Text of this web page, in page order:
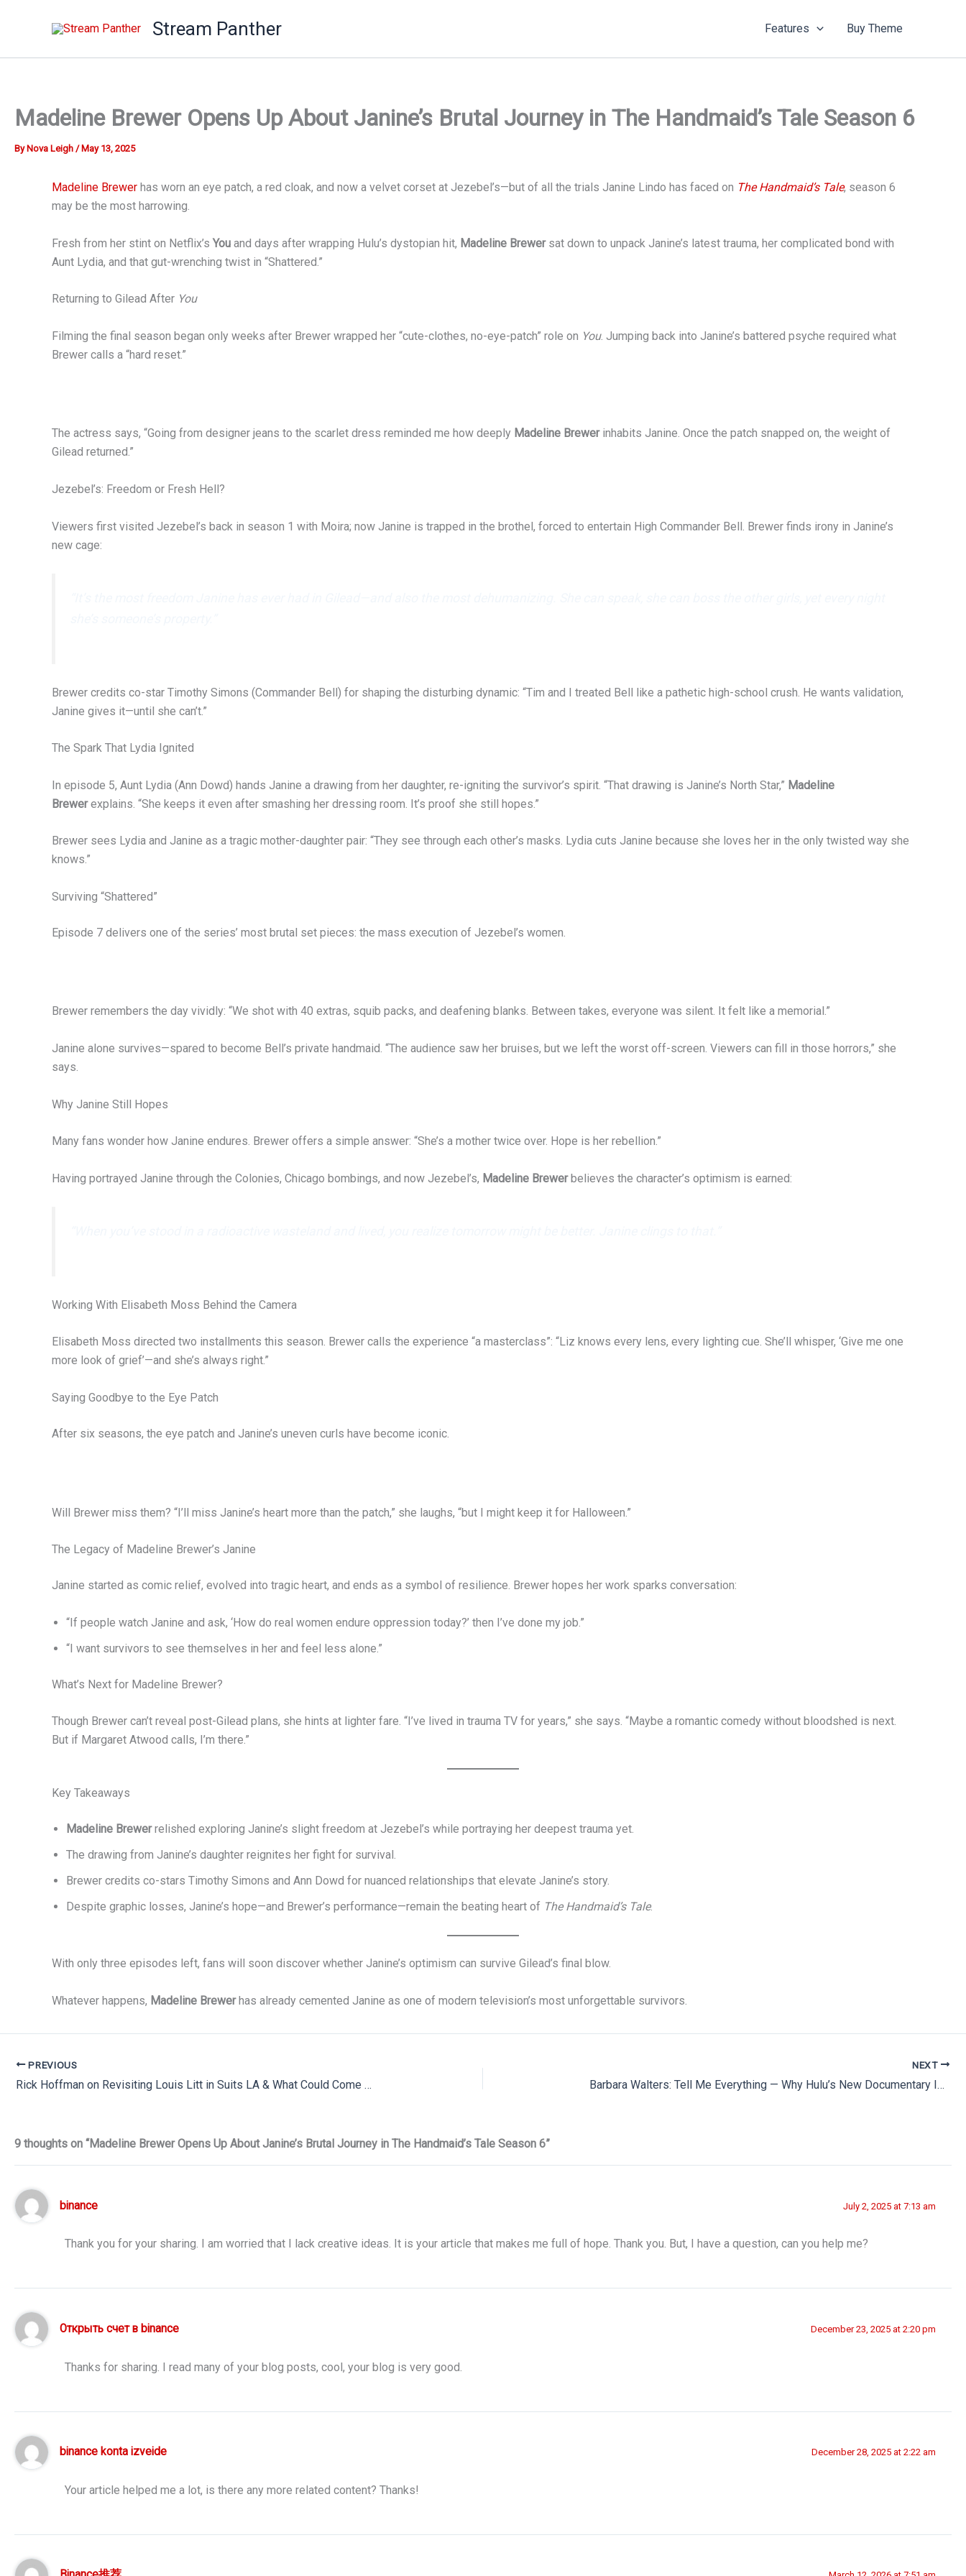
Stream Panther Features Buy Theme
Madeline Brewer Opens Up About Janine’s Brutal Journey in The Handmaid’s Tale Season 6
By Nova Leigh / May 13, 2025
Madeline Brewer has worn an eye patch, a red cloak, and now a velvet corset at Jezebel’s—but of all the trials Janine Lindo has faced on The Handmaid’s Tale, season 6
may be the most harrowing.
Fresh from her stint on Netflix’s You and days after wrapping Hulu’s dystopian hit, Madeline Brewersat down to unpack Janine’s latest trauma, her complicated bond with
Aunt Lydia, and that gut-wrenching twist in “Shattered.”
Returning to Gilead After You
Filming the final season began only weeks after Brewer wrapped her “cute-clothes, no-eye-patch” role on You. Jumping back into Janine’s battered psyche required what
Brewer calls a “hard reset.”
The actress says, “Going from designer jeans to the scarlet dress reminded me how deeply Madeline Brewerinhabits Janine. Once the patch snapped on, the weight of
Gilead returned.”
Jezebel’s: Freedom or Fresh Hell?
Viewers first visited Jezebel’s back in season 1 with Moira; now Janine is trapped in the brothel, forced to entertain High Commander Bell. Brewer finds irony in Janine’s
new cage:
Brewer credits co-star Timothy Simons (Commander Bell) for shaping the disturbing dynamic: “Tim and I treated Bell like a pathetic high-school crush. He wants validation,
Janine gives it—until she can’t.”
The Spark That Lydia Ignited
In episode 5, Aunt Lydia (Ann Dowd) hands Janine a drawing from her daughter, re-igniting the survivor’s spirit. “That drawing is Janine’s North Star,” Madeline
Brewerexplains. “She keeps it even after smashing her dressing room. It’s proof she still hopes.”
Brewer sees Lydia and Janine as a tragic mother-daughter pair: “They see through each other’s masks. Lydia cuts Janine because she loves her in the only twisted way she
knows.”
Surviving “Shattered”
Episode 7 delivers one of the series’ most brutal set pieces: the mass execution of Jezebel’s women.
Brewer remembers the day vividly: “We shot with 40 extras, squib packs, and deafening blanks. Between takes, everyone was silent. It felt like a memorial.”
Janine alone survives—spared to become Bell’s private handmaid. “The audience saw her bruises, but we left the worst off-screen. Viewers can fill in those horrors,” she
says.
Why Janine Still Hopes
Many fans wonder how Janine endures. Brewer offers a simple answer: “She’s a mother twice over. Hope is her rebellion.”
Having portrayed Janine through the Colonies, Chicago bombings, and now Jezebel’s, Madeline Brewerbelieves the character’s optimism is earned:
Working With Elisabeth Moss Behind the Camera
Elisabeth Moss directed two installments this season. Brewer calls the experience “a masterclass”: “Liz knows every lens, every lighting cue. She’ll whisper, ‘Give me one
more look of grief’—and she’s always right.”
Saying Goodbye to the Eye Patch
After six seasons, the eye patch and Janine’s uneven curls have become iconic.
Will Brewer miss them? “I’ll miss Janine’s heart more than the patch,” she laughs, “but I might keep it for Halloween.”
The Legacy of Madeline Brewer’s Janine
Janine started as comic relief, evolved into tragic heart, and ends as a symbol of resilience. Brewer hopes her work sparks conversation:
“If people watch Janine and ask, ‘How do real women endure oppression today?’ then I’ve done my job.”
“I want survivors to see themselves in her and feel less alone.”
What’s Next for Madeline Brewer?
Though Brewer can’t reveal post-Gilead plans, she hints at lighter fare. “I’ve lived in trauma TV for years,” she says. “Maybe a romantic comedy without bloodshed is next.
But if Margaret Atwood calls, I’m there.”
Key Takeaways
Madeline Brewerrelished exploring Janine’s slight freedom at Jezebel’s while portraying her deepest trauma yet.
The drawing from Janine’s daughter reignites her fight for survival.
Brewer credits co-stars Timothy Simons and Ann Dowd for nuanced relationships that elevate Janine’s story.
Despite graphic losses, Janine’s hope—and Brewer’s performance—remain the beating heart of The Handmaid’s Tale.
With only three episodes left, fans will soon discover whether Janine’s optimism can survive Gilead’s final blow.
Whatever happens, Madeline Brewerhas already cemented Janine as one of modern television’s most unforgettable survivors.
PREVIOUS
Rick Hoffman on Revisiting Louis Litt in Suits LA & What Could Come Next
NEXT
Barbara Walters: Tell Me Everything — Why Hulu’s New Documentary Is a Must-Watch
9 thoughts on “Madeline Brewer Opens Up About Janine’s Brutal Journey in The Handmaid’s Tale Season 6”
binance July 2, 2025 at 7:13 am
Thank you for your sharing. I am worried that I lack creative ideas. It is your article that makes me full of hope. Thank you. But, I have a question, can you help me?
Открыть счет в binance December 23, 2025 at 2:20 pm
Thanks for sharing. I read many of your blog posts, cool, your blog is very good.
binance konta izveide December 28, 2025 at 2:22 am
Your article helped me a lot, is there any more related content? Thanks!